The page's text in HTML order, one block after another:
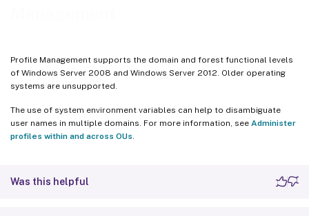
Profile Management supports the domain and forest functional levels
of Windows Server 2008 and Windows Server 2012. Older operating
systems are unsupported.
The use of system environment variables can help to disambiguate
user names in multiple domains. For more information, see Administer
profiles within and across OUs
Was this helpful